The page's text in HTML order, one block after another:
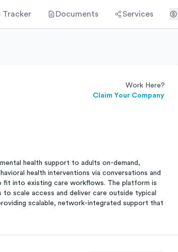
Tracker Documents Services
Work Here?
Claim Your Company
health support to adults on-demand,
health interventions via conversations and
fit into existing care workflows. The platform is
scale access and deliver care outside typical
scalable, network-integrated support that